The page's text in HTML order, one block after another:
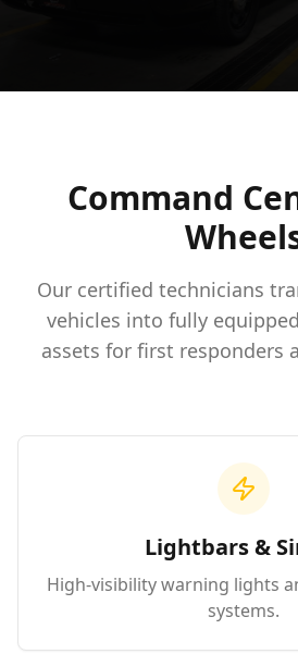
Command
Our certified technicians
vehicles into fully
assets for first responders
Lightbars &
High-visibility warning lights
systems.